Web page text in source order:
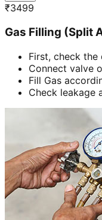
₹3499
Gas Filling (Split
First, check the
Connect valve
Fill Gas
Check leakage